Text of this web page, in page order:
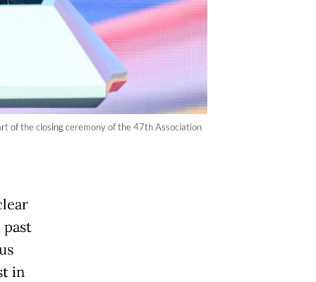
of the closing ceremony of the 47th Association
in